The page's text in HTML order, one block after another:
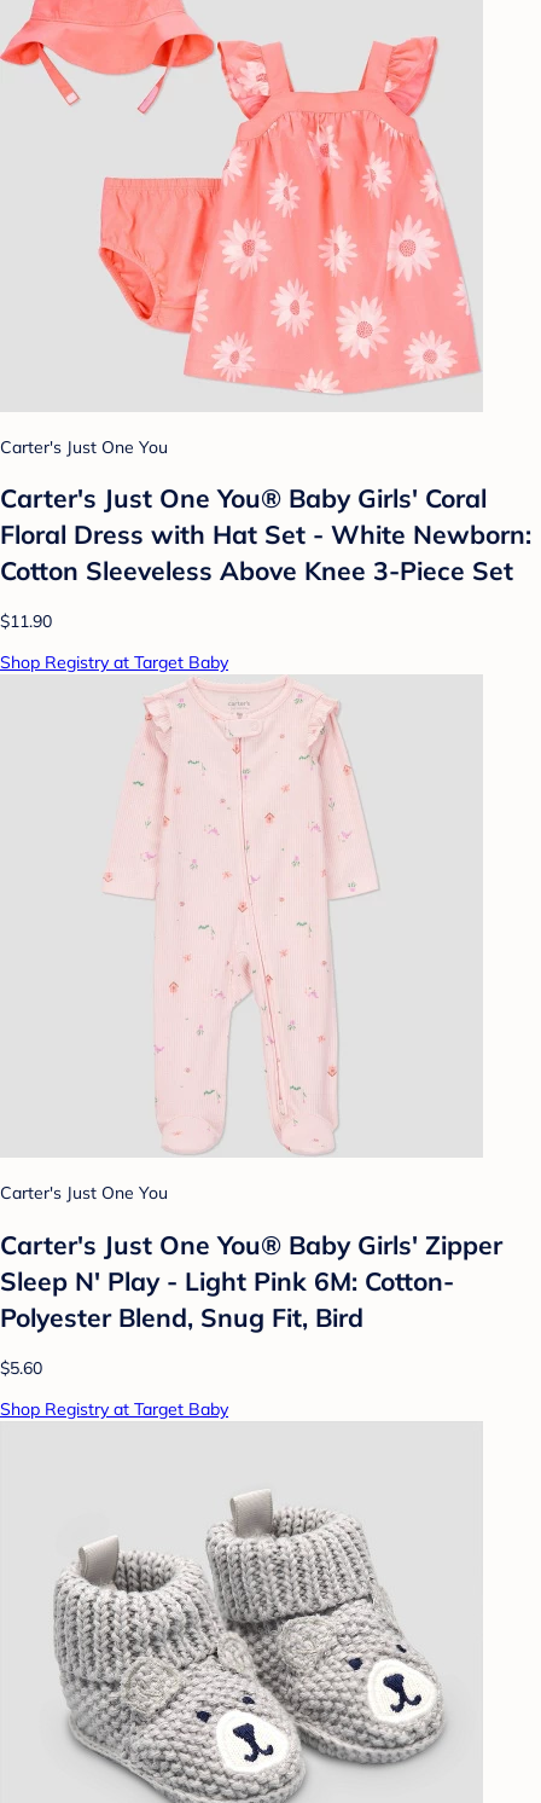
Carter's Just One You
Carter's Just One You®️ Baby Girls' Coral
Floral Dress with Hat Set - White Newborn:
Cotton Sleeveless Above Knee 3-Piece Set
$11.90
Shop Registry at Target Baby
Carter's Just One You
Carter's Just One You®️ Baby Girls' Zipper
Sleep N' Play - Light Pink 6M: Cotton-
Polyester Blend, Snug Fit, Bird
$5.60
Shop Registry at Target Baby